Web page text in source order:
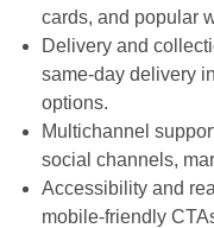
cards, and popular
Delivery and
same-day delivery
options.
Multichannel
social channels,
Accessibility and
mobile-friendly